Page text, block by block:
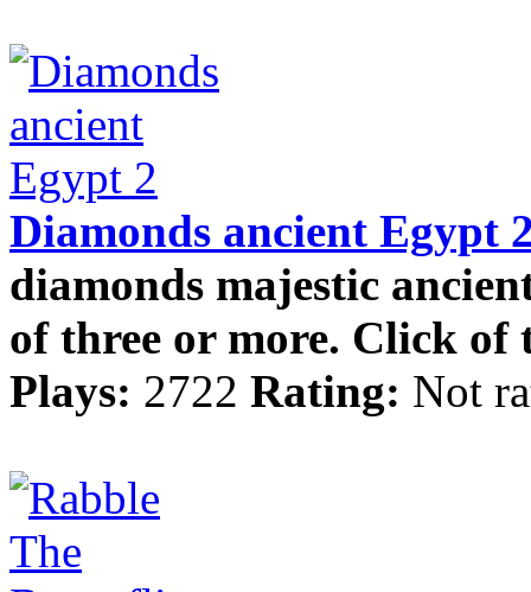
Diamonds ancient Egypt
diamonds majestic
of three or more. Click of
Plays: 2722 Rating: Not